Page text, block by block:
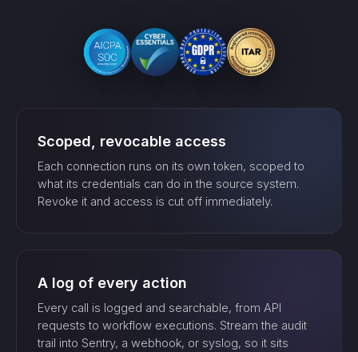
Scoped, revocable access
Each connection runs on its own token, scoped to
what its credentials can do in the source system.
Revoke it and access is cut off immediately.
A log of every action
Every call is logged and searchable, from API
requests to workflow executions. Stream the audit
trail into Sentry, a webhook, or syslog, so it sits